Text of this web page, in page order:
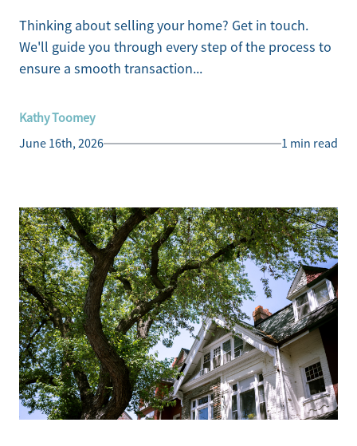
Thinking about selling your home? Get in touch.
We'll guide you through every step of the process to
ensure a smooth transaction...
Kathy Toomey
June 16th, 2026
1 min read